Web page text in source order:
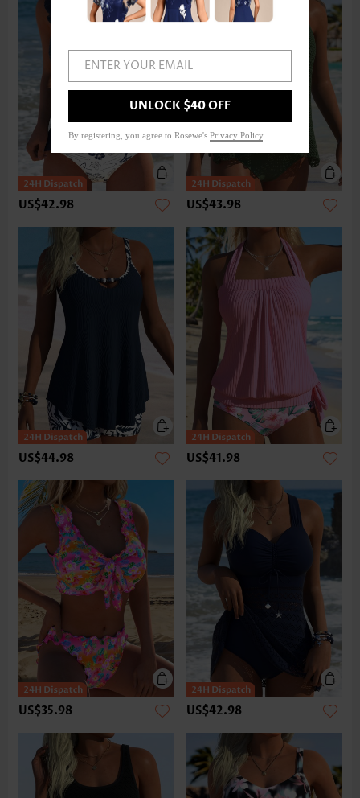
US$42.98 US$43.98
US$44.98 US$41.98
US$35.98 US$42.98
ENTER YOUR EMAIL
UNLOCK $40 OFF
By registering, you agree to Rosewe's Privacy Policy